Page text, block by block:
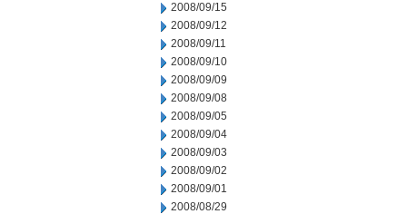
2008/09/15
2008/09/12
2008/09/11
2008/09/10
2008/09/09
2008/09/08
2008/09/05
2008/09/04
2008/09/03
2008/09/02
2008/09/01
2008/08/29